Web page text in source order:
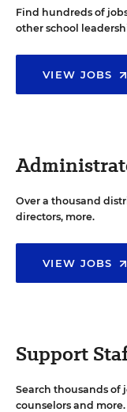
Find hundreds of
other school
VIEW JOBS
Over a thousand
directors, more.
VIEW JOBS
Support
Search thousands of
counselors and more.